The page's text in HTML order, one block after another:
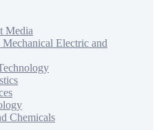
Media
Electric and
Chemicals